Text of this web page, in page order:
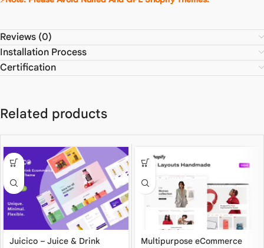
Reviews (0)
Installation Process
Certification
Related products
Juicico – Juice & Drink
Multipurpose eCommerce